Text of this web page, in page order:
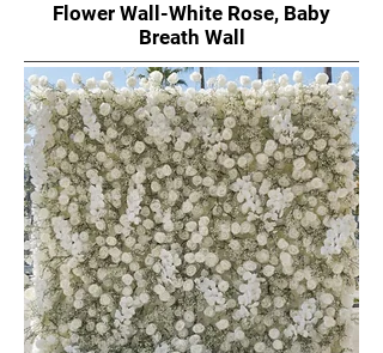
Flower Wall-White Rose, Baby
Breath Wall